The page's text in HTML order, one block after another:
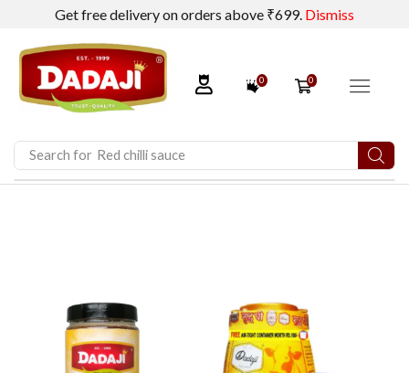
Get free delivery on orders above ₹699. Dismiss
0 0
Search for Pickles